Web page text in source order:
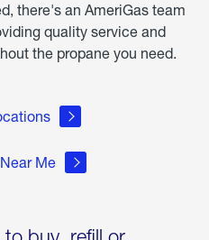
there's an AmeriGas team
quality service and
the propane you need.
Me